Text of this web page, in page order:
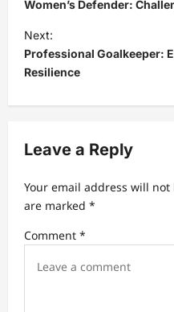
s
t
n
a
i
a
t
i
Women’s Defender:
Next:
Professional Goalkeeper:
Resilience
Leave a Reply
Your email address will
are marked *
Comment *